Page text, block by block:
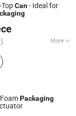
Can- Ideal for
More
Ltd.
Packaging
LTD